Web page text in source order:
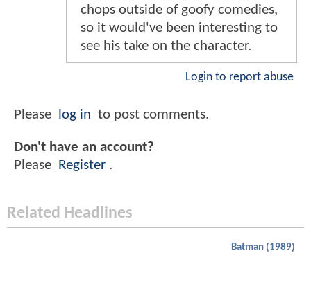
chops outside of goofy comedies,
so it would've been interesting to
see his take on the character.
Login to report abuse
Please log in to post comments.
Don't have an account?
Please Register .
Related Headlines
Batman (1989)